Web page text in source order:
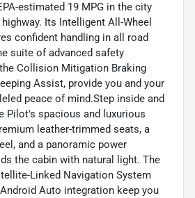
estimated 19 MPG in the city
Its Intelligent All-Wheel
confident handling in all road
suite of advanced safety
Collision Mitigation Braking
Assist, provide you and your
peace of mind.Step inside and
Pilot's spacious and luxurious
leather-trimmed seats, a
and a panoramic power
the cabin with natural light. The
Linked Navigation System
Auto integration keep you